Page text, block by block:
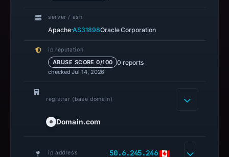
server / asn
Apache·AS31898Oracle Corporation
ip reputation
ABUSE SCORE 0/100 0 reports
checked Jul 14, 2026
registrar (base domain)
Domain.com
ip address 50.6.245.246